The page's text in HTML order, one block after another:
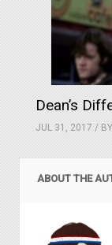
Dean’s
JUL 31, 2017 / BY
ABOUT THE